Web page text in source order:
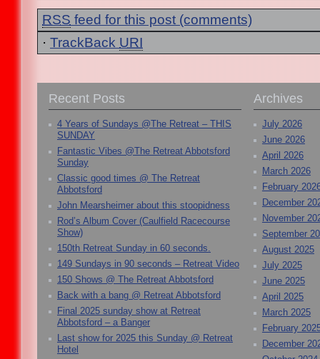
RSS feed for this post (comments)
· TrackBack URI
Recent Posts
4 Years of Sundays @The Retreat – THIS
SUNDAY
Fantastic Vibes @The Retreat Abbotsford
Sunday
Classic good times @ The Retreat
Abbotsford
John Mearsheimer about this stoopidness
Rod’s Album Cover (Caulfield Racecourse
Show)
150th Retreat Sunday in 60 seconds.
149 Sundays in 90 seconds – Retreat Video
150 Shows @ The Retreat Abbotsford
Back with a bang @ Retreat Abbotsford
Final 2025 sunday show at Retreat
Abbotsford – a Banger
Last show for 2025 this Sunday @ Retreat
Hotel
Archives
July 2026
June 2026
April 2026
March 2026
February
December
November
September
August 2025
July 2025
June 2025
April 2025
March 2025
February
December